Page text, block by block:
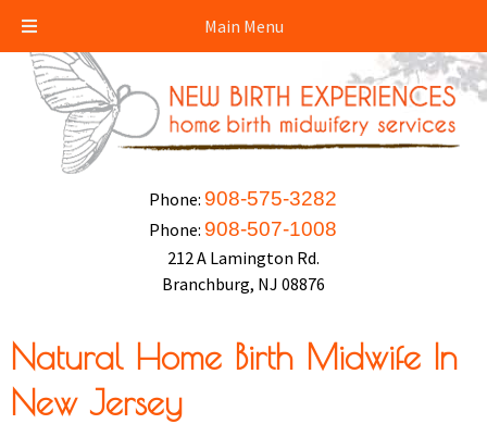
Main Menu
Phone: 908-575-3282
Phone: 908-507-1008
212 A Lamington Rd.
Branchburg, NJ 08876
Natural Home Birth Midwife In
New Jersey